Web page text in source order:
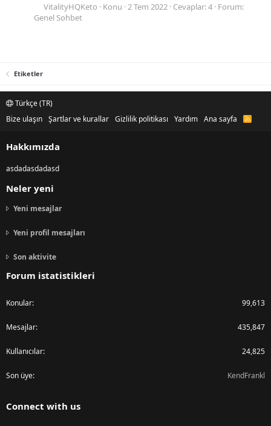
VitalityHQKeto
Konu 2 Tem 2022 Cevaplar: 4 Forum:
Genel Sohbet
Etiketler
Türkçe (TR)
Bize ulaşın Şartlar ve kurallar Gizlilik politikası Yardım Ana sayfa
R
Hakkımızda
asdadasdadasd
Neler yeni
Yeni mesajlar
Yeni profil mesajları
Son aktivite
Forum istatistikleri
Konular 99,613
Mesajlar 435,847
Kullanıcılar 24,825
Son üye KendFrankl
Connect with us